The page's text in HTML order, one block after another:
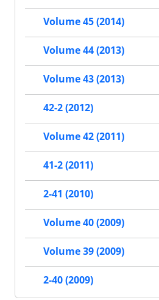
Volume 45 (2014)
Volume 44 (2013)
Volume 43 (2013)
42-2 (2012)
Volume 42 (2011)
41-2 (2011)
2-41 (2010)
Volume 40 (2009)
Volume 39 (2009)
2-40 (2009)